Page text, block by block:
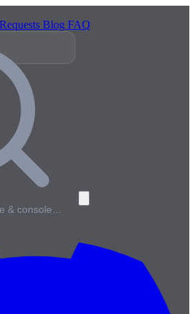
Requests Blog FAQ
& console…